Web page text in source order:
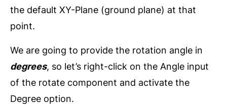
the default XY-Plane (ground plane) at that
point.
We are going to provide the rotation angle in
degrees, so let’s right-click on the Angle input
of the rotate component and activate the
Degree option.